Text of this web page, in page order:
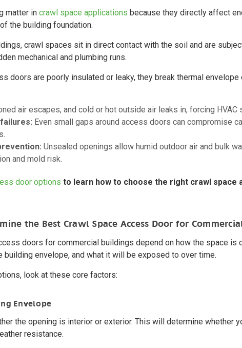
matter in crawl space applications because they directly affect
the building foundation.
crawl spaces sit in direct contact with the soil and are
mechanical and plumbing runs.
doors are poorly insulated or leaky, they break thermal
air escapes, and cold or hot outside air leaks in, forcing HVAC
Even small gaps around access doors can compromise
Unsealed openings allow humid outdoor air and bulk
and mold risk.
door options to learn how to choose the right crawl space
the Best Crawl Space Access Door for
doors for commercial buildings depend on how the space is
building envelope, and what it will be exposed to over time.
look at these core factors:
Envelope
the opening is interior or exterior. This will determine whether
resistance.